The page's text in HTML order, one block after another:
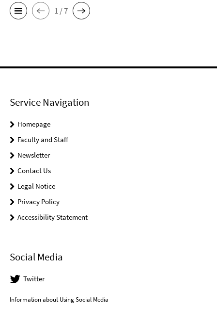
1 / 7
Service Navigation
Homepage
Faculty and Staff
Newsletter
Contact Us
Legal Notice
Privacy Policy
Accessibility Statement
Social Media
Twitter
Information about Using Social Media